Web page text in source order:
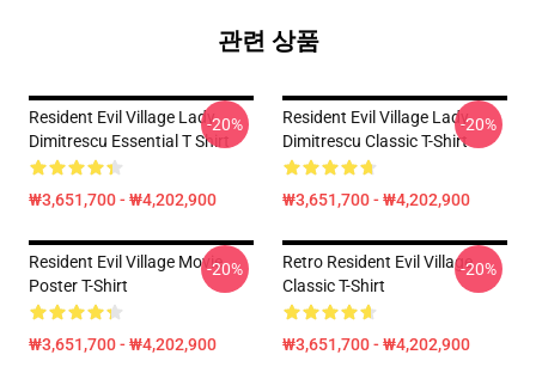
관련 상품
Resident Evil Village Lady
Dimitrescu Essential T Shirt
₩3,651,700 - ₩4,202,900
-20%
Resident Evil Village Lady
Dimitrescu Classic T-Shirt
₩3,651,700 - ₩4,202,900
-20%
Resident Evil Village Movie
Poster T-Shirt
₩3,651,700 - ₩4,202,900
-20%
Retro Resident Evil Village
Classic T-Shirt
₩3,651,700 - ₩4,202,900
-20%